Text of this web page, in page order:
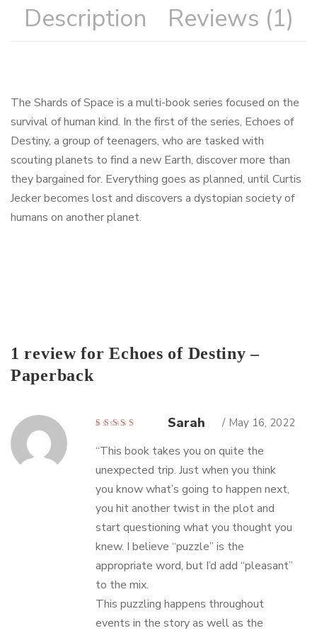
Description Reviews (1)
The Shards of Space is a multi-book series focused on the
survival of human kind. In the first of the series, Echoes of
Destiny, a group of teenagers, who are tasked with
scouting planets to find a new Earth, discover more than
they bargained for. Everything goes as planned, until Curtis
Jecker becomes lost and discovers a dystopian society of
humans on another planet.
1 review forEchoes of Destiny –
Paperback
Sarah May 16, 2022
“This book takes you on quite the
unexpected trip. Just when you think
you know what’s going to happen next,
you hit another twist in the plot and
start questioning what you thought you
knew. I believe “puzzle” is the
appropriate word, but I’d add “pleasant”
to the mix.
This puzzling happens throughout
events in the story as well as the